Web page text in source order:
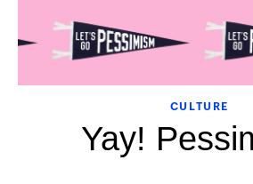
CULTURE
Yay!